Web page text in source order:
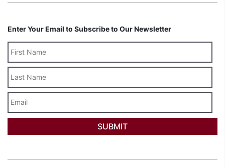
Enter Your Email to Subscribe to Our Newsletter
Name